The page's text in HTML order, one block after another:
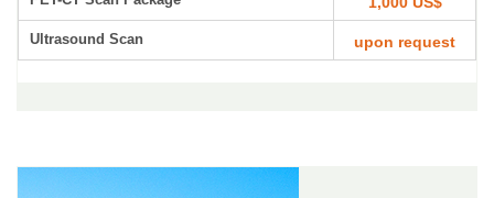
Ultrasound Scan upon request